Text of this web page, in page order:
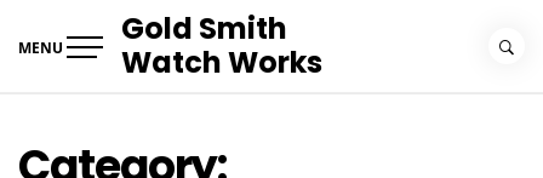
MENU
Gold Smith
Watch Works